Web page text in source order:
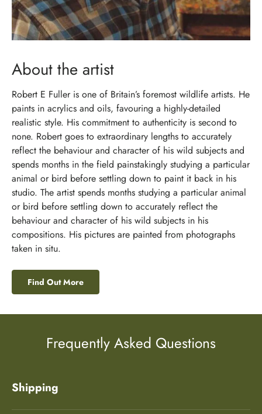
About the artist
Robert E Fuller is one of Britain’s foremost wildlife artists. He
paints in acrylics and oils, favouring a highly-detailed
realistic style. His commitment to authenticity is second to
none. Robert goes to extraordinary lengths to accurately
reflect the behaviour and character of his wild subjects and
spends months in the field painstakingly studying a particular
animal or bird before settling down to paint it back in his
studio. The artist spends months studying a particular animal
or bird before settling down to accurately reflect the
behaviour and character of his wild subjects in his
compositions. His pictures are painted from photographs
taken in situ.
Find Out More
Frequently Asked Questions
Shipping